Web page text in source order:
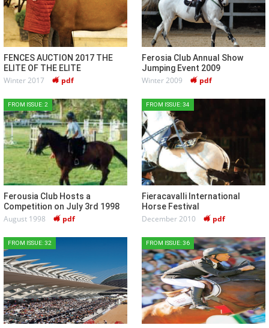
FENCES AUCTION 2017 THE
ELITE OF THE ELITE
Winter 2017 pdf
Ferosia Club Annual Show
Jumping Event 2009
Winter 2009 pdf
FROM ISSUE: 2
Ferousia Club Hosts a
Competition on July 3rd 1998
August 1998 pdf
FROM ISSUE: 34
Fieracavalli International
Horse Festival
December 2010 pdf
FROM ISSUE: 32 FROM ISSUE: 36